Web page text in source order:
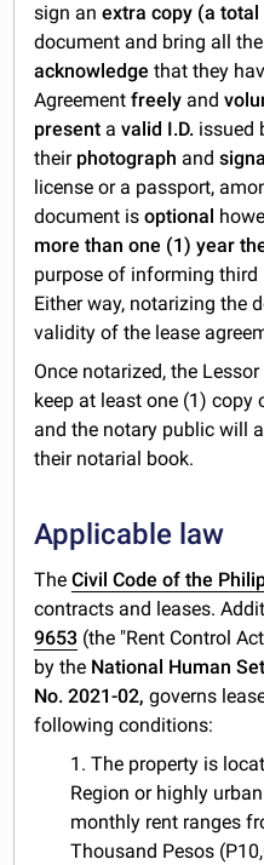
sign anextra copy (a
document and bring all
acknowledge that they
Agreementfreely and
present avalid I.D. issued
their photograph and
license or a passport,
document isoptional
more than one (1) year
purpose of informing third
Either way, notarizing the
validity of the lease
Once notarized, the
keep at least one (1)
and the notary public will
their notarial book.
Applicable law
TheCivil Code of the
contracts and leases.
9653 (the "Rent Control
by the National Human
No. 2021-02, governs
following conditions:
1. The property is
Region or highly
monthly rent ranges
Thousand Pesos